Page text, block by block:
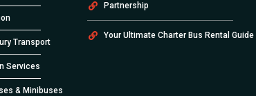
Transport
Services
& Minibuses
Partnership
Your Ultimate Charter Bus Rental Guide